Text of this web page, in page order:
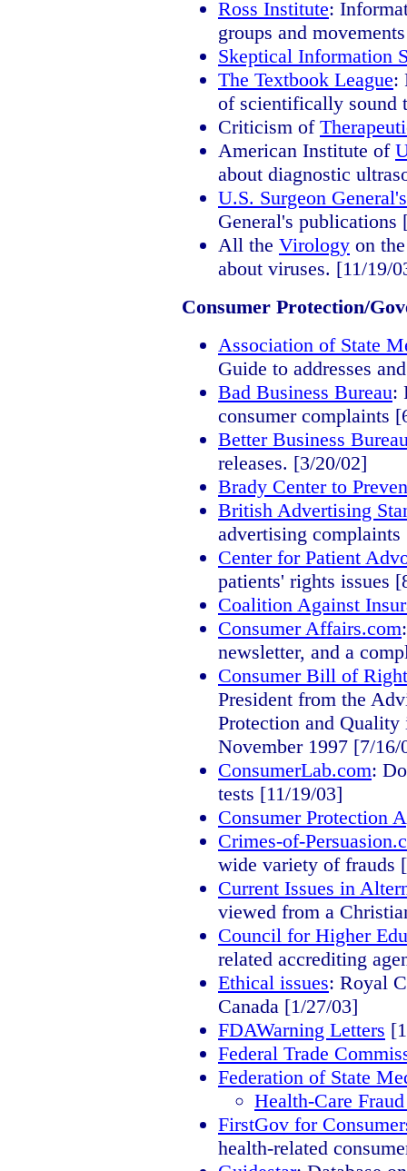
Ross Institute:
groups and
Skeptical Information
The Textbook League:
of scientifically sound
Criticism of
American Institute of
about diagnostic
U.S. Surgeon
General's publications
All the Virology on
about viruses. [11/19/
Consumer Protection/
Association of State
Guide to addresses
Bad Business Bureau:
consumer complaints
Better Business
releases. [3/20/02]
Brady Center to
British Advertising
advertising
Center for Patient
patients' rights issues
Coalition Against
Consumer Affairs.com
newsletter, and a
Consumer Bill of
President from the
Protection and
November 1997 [7/16/
ConsumerLab.com:
tests [11/19/03]
Consumer Protection
Crimes-of-
wide variety of frauds
Current Issues in
viewed from a
Council for Higher
related accrediting
Ethical issues: Royal
Canada [1/27/03]
FDAWarning Letters
Federal Trade
Federation of State
Health-Care
FirstGov for
health-related